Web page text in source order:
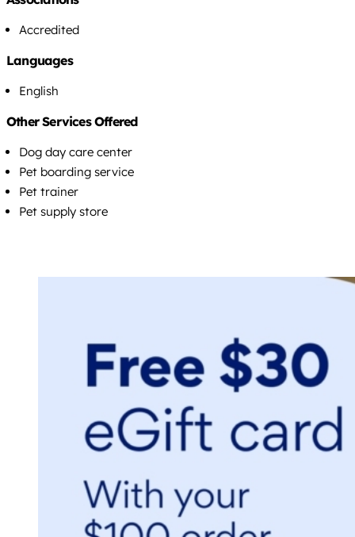
Accredited
Languages
English
Other Services Offered
Dog day care center
Pet boarding service
Pet trainer
Pet supply store